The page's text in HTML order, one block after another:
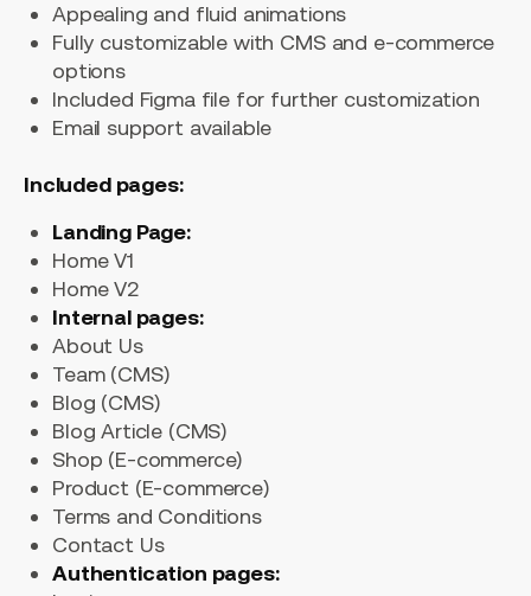
Appealing and fluid animations
Fully customizable with CMS and e-commerce
options
Included Figma file for further customization
Email support available
Included pages:
Landing Page:
Home V1
Home V2
Internal pages:
About Us
Team (CMS)
Blog (CMS)
Blog Article (CMS)
Shop (E-commerce)
Product (E-commerce)
Terms and Conditions
Contact Us
Authentication pages: